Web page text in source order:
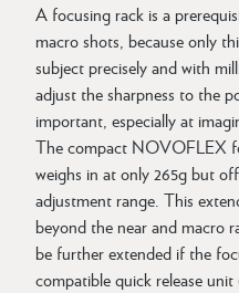
A focusing rack is a
macro shots, because only
subject precisely and with
adjust the sharpness to the
important, especially at
The compact NOVOFLEX
weighs in at only 265g but
adjustment range. This
beyond the near and macro
be further extended if the
compatible quick release